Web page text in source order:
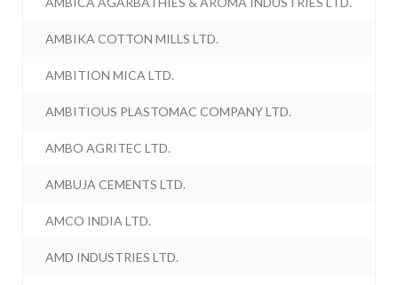
AMBIKA COTTON MILLS LTD.
AMBITION MICA LTD.
AMBITIOUS PLASTOMAC COMPANY LTD.
AMBO AGRITEC LTD.
AMBUJA CEMENTS LTD.
AMCO INDIA LTD.
AMD INDUSTRIES LTD.